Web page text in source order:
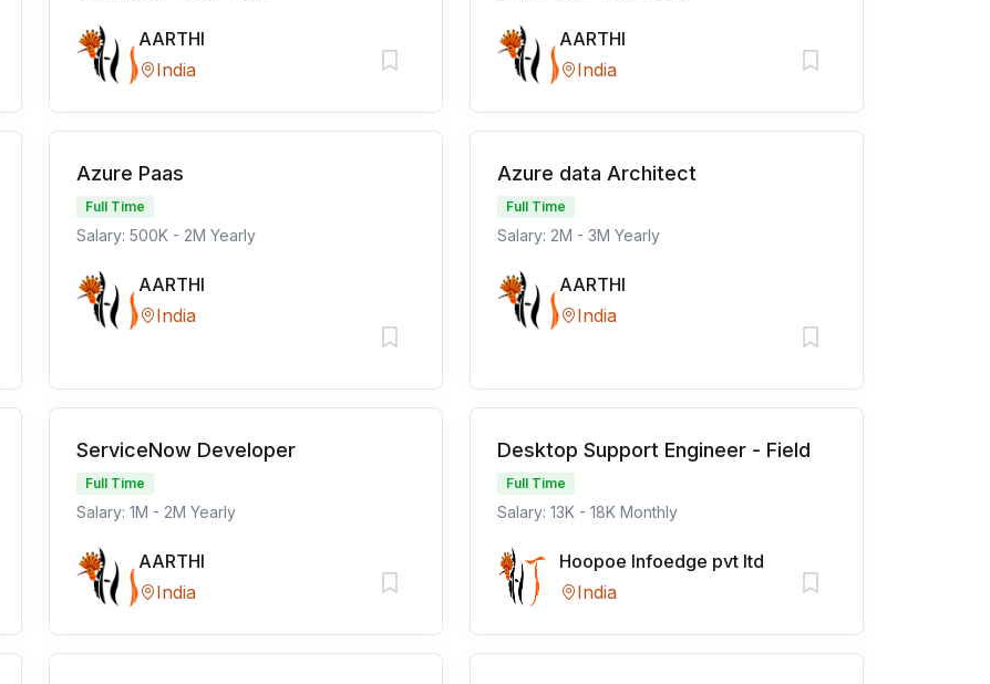
AARTHI
India
AARTHI
India
Azure Paas
Full Time
Salary: 500K - 2M Yearly
AARTHI
India
Azure data Architect
Full Time
Salary: 2M - 3M Yearly
AARTHI
India
ServiceNow Developer
Full Time
Salary: 1M - 2M Yearly
AARTHI
India
Desktop Support Engineer - Field
Full Time
Salary: 13K - 18K Monthly
Hoopoe Infoedge pvt ltd
India